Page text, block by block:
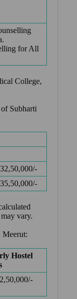
for All
College,
Subharti
vary.
Meerut:
Hostel